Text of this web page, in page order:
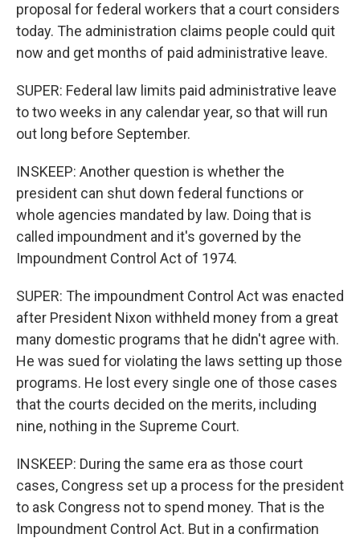
proposal for federal workers that a court considers
today. The administration claims people could quit
now and get months of paid administrative leave.
SUPER: Federal law limits paid administrative leave
to two weeks in any calendar year, so that will run
out long before September.
INSKEEP: Another question is whether the
president can shut down federal functions or
whole agencies mandated by law. Doing that is
called impoundment and it's governed by the
Impoundment Control Act of 1974.
SUPER: The impoundment Control Act was enacted
after President Nixon withheld money from a great
many domestic programs that he didn't agree with.
He was sued for violating the laws setting up those
programs. He lost every single one of those cases
that the courts decided on the merits, including
nine, nothing in the Supreme Court.
INSKEEP: During the same era as those court
cases, Congress set up a process for the president
to ask Congress not to spend money. That is the
Impoundment Control Act. But in a confirmation